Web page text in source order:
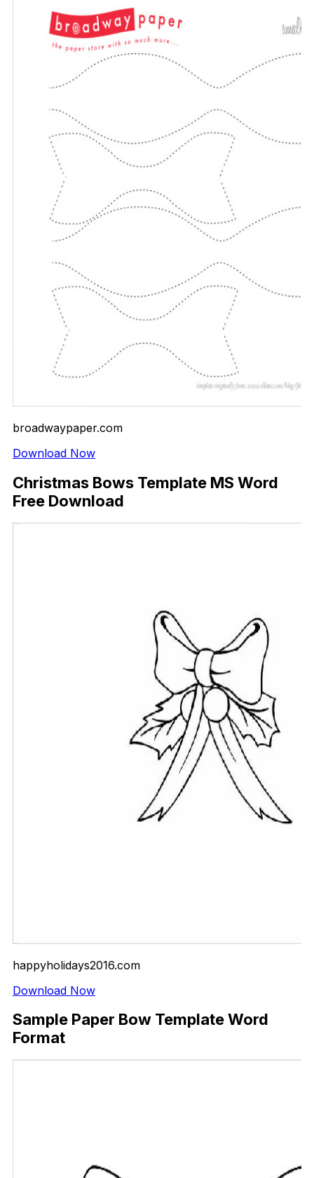
broadwaypaper.com
Download Now
Christmas Bows Template MS Word
Free Download
happyholidays2016.com
Download Now
Sample Paper Bow Template Word
Format